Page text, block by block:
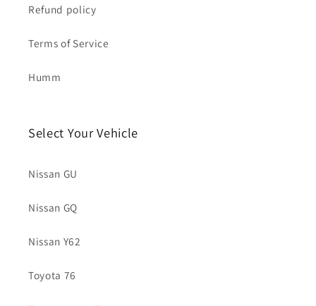
Refund policy
Terms of Service
Humm
Select Your Vehicle
Nissan GU
Nissan GQ
Nissan Y62
Toyota 76